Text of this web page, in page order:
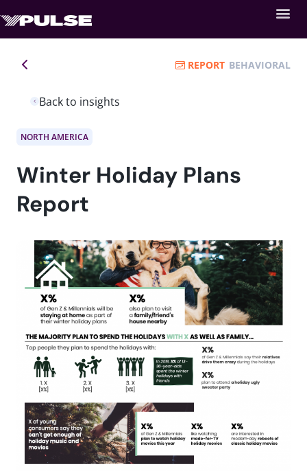
Back to insights
REPORT BEHAVIORAL
NORTH AMERICA
Winter Holiday Plans
Report